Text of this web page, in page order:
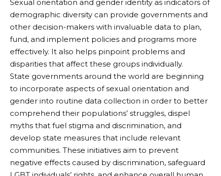
Sexual orientation and gender identity as indicators of
demographic diversity can provide governments and
other decision-makers with invaluable data to plan,
fund, and implement policies and programs more
effectively. It also helps pinpoint problems and
disparities that affect these groups individually.
State governments around the world are beginning
to incorporate aspects of sexual orientation and
gender into routine data collection in order to better
comprehend their populations’ struggles, dispel
myths that fuel stigma and discrimination, and
develop state measures that include relevant
communities. These initiatives aim to prevent
negative effects caused by discrimination, safeguard